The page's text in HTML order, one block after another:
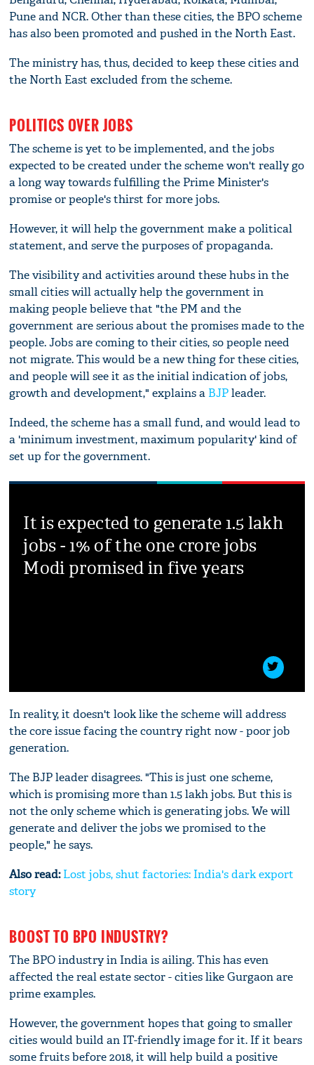
Pune and NCR. Other than these cities, the BPO scheme
has also been promoted and pushed in the North East.
The ministry has, thus, decided to keep these cities and
the North East excluded from the scheme.
POLITICS OVER JOBS
The scheme is yet to be implemented, and the jobs
expected to be created under the scheme won't really go
a long way towards fulfilling the Prime Minister's
promise or people's thirst for more jobs.
However, it will help the government make a political
statement, and serve the purposes of propaganda.
The visibility and activities around these hubs in the
small cities will actually help the government in
making people believe that "the PM and the
government are serious about the promises made to the
people. Jobs are coming to their cities, so people need
not migrate. This would be a new thing for these cities,
and people will see it as the initial indication of jobs,
growth and development," explains a BJPleader.
Indeed, the scheme has a small fund, and would lead to
a 'minimum investment, maximum popularity' kind of
set up for the government.
It is expected to generate 1.5 lakh
jobs - 1% of the one crore jobs
Modi promised in five years
In reality, it doesn't look like the scheme will address
the core issue facing the country right now - poor job
generation.
The BJP leader disagrees. "This is just one scheme,
which is promising more than 1.5 lakh jobs. But this is
not the only scheme which is generating jobs. We will
generate and deliver the jobs we promised to the
people," he says.
Also read:Lost jobs, shut factories: India's dark export
story
BOOST TO BPO INDUSTRY?
The BPO industry in India is ailing. This has even
affected the real estate sector - cities like Gurgaon are
prime examples.
However, the government hopes that going to smaller
cities would build an IT-friendly image for it. If it bears
some fruits before 2018, it will help build a positive